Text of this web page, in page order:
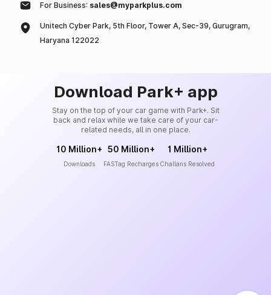
For Business: sales@myparkplus.com
Unitech Cyber Park, 5th Floor, Tower A, Sec-39, Gurugram,
Haryana 122022
Download Park+ app
Stay on the top of your car game with Park+. Sit
back and relax while we take care of your car-
related needs, all in one place.
10 Million+
Downloads
50 Million+
FASTag Recharges
1 Million+
Challans Resolved